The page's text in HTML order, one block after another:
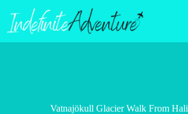
content
Vatnajökull Glacier Walk From Hali